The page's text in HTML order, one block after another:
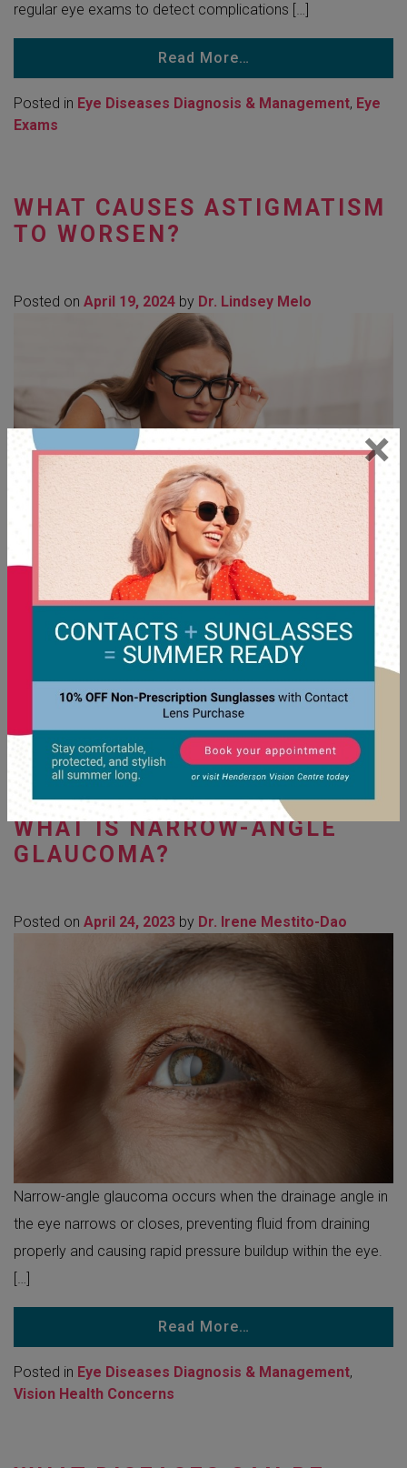
×
regular eye exams to detect complications […]
Read More…
Posted in Eye Diseases Diagnosis & Management, Eye
Exams
WHAT CAUSES ASTIGMATISM
TO WORSEN?
Posted on April 19, 2024 by Dr. Lindsey Melo
Like other refractive errors, astigmatism can worsen over
time due to factors such as age, eye injuries, or ocular
conditions like Keratoconus. […]
Read More…
Exams
WHAT IS NARROW-ANGLE
GLAUCOMA?
Posted on April 24, 2023 by Dr. Irene Mestito-Dao
Narrow-angle glaucoma occurs when the drainage angle in
the eye narrows or closes, preventing fluid from draining
properly and causing rapid pressure buildup within the eye.
[…]
Read More…
Posted in Eye Diseases Diagnosis & Management,
Vision Health Concerns